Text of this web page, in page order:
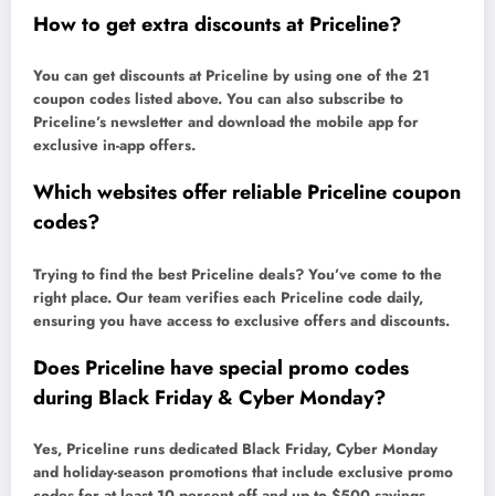
How to get extra discounts at Priceline?
You can get discounts at Priceline by using one of the 21
coupon codes listed above. You can also subscribe to
Priceline’s newsletter and download the mobile app for
exclusive in-app offers.
Which websites offer reliable Priceline coupon
codes?
Trying to find the best Priceline deals? You’ve come to the
right place. Our team verifies each Priceline code daily,
ensuring you have access to exclusive offers and discounts.
Does Priceline have special promo codes
during Black Friday & Cyber Monday?
Yes, Priceline runs dedicated Black Friday, Cyber Monday
and holiday-season promotions that include exclusive promo